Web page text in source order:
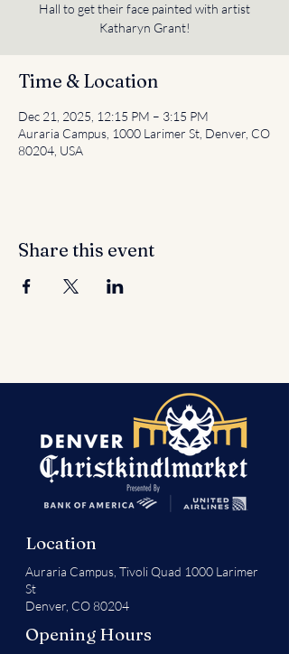
Hall to get their face painted with artist
Katharyn Grant!
Time & Location
Dec 21, 2025, 12:15 PM – 3:15 PM
Auraria Campus, 1000 Larimer St, Denver, CO
80204, USA
Share this event
Location
Auraria Campus, Tivoli Quad 1000 Larimer
St
Denver, CO 80204
Opening Hours